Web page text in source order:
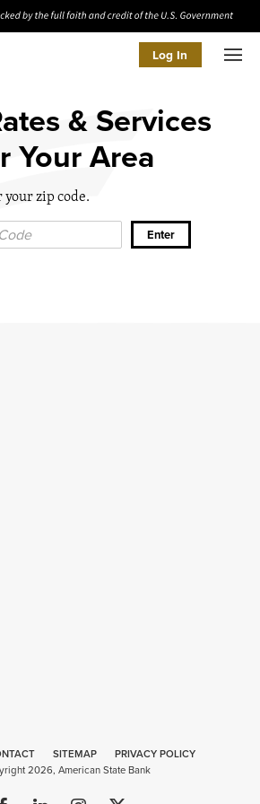
Log In
& Services
Your Area
your zip code.
SITEMAP
PRIVACY POLICY
2026, American State Bank
Web
Design